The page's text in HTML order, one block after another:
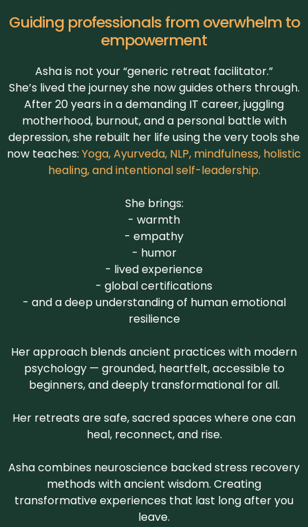
Guiding professionals from overwhelm to
empowerment
Asha is not your “generic retreat facilitator.”
She’s lived the journey she now guides others through.
After 20 years in a demanding IT career, juggling
motherhood, burnout, and a personal battle with
depression, she rebuilt her life using the very tools she
now teaches: Yoga, Ayurveda, NLP, mindfulness, holistic
healing, and intentional self-leadership.
She brings:
- warmth
- empathy
- humor
- lived experience
- global certifications
- and a deep understanding of human emotional
resilience
Her approach blends ancient practices with modern
psychology — grounded, heartfelt, accessible to
beginners, and deeply transformational for all.
Her retreats are safe, sacred spaces where one can
heal, reconnect, and rise.
Asha combines neuroscience backed stress recovery
methods with ancient wisdom. Creating
transformative experiences that last long after you
leave.